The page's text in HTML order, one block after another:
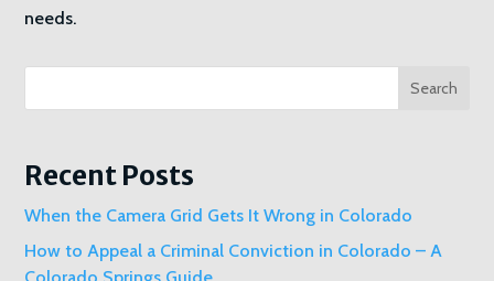
needs.
Search
Recent Posts
When the Camera Grid Gets It Wrong in Colorado
How to Appeal a Criminal Conviction in Colorado – A